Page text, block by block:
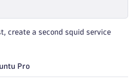
create a second squid service
Pro